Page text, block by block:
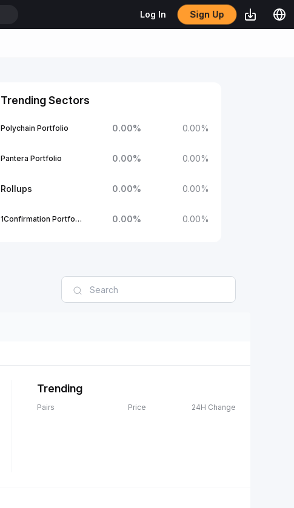
Log In Sign Up
Trending Sectors
Polychain Portfolio 0.00% 0.00%
Pantera Portfolio 0.00% 0.00%
Rollups 0.00% 0.00%
1Confirmation Portfolio 0.00% 0.00%
Trending
Pairs Price 24H Change